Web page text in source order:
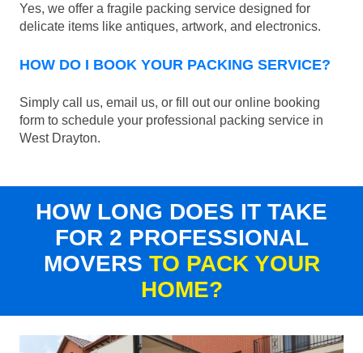
Yes, we offer a fragile packing service designed for
delicate items like antiques, artwork, and electronics.
HOW DO I BOOK YOUR PACKING SERVICE?
Simply call us, email us, or fill out our online booking
form to schedule your professional packing service in
West Drayton.
HOW LONG DOES IT TAKE
FOR 2 PROFESSIONAL
MOVERS TO PACK YOUR
HOME?